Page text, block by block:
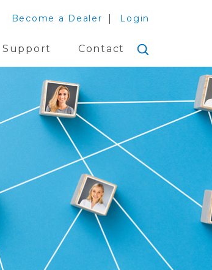
Become a Dealer Login
Support Contact